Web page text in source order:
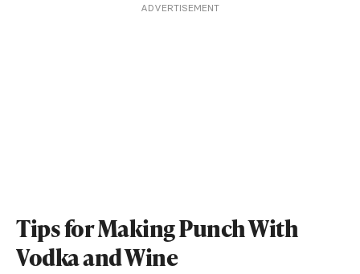
ADVERTISEMENT
Tips for Making Punch With
Vodka and Wine